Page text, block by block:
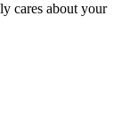
cares about your